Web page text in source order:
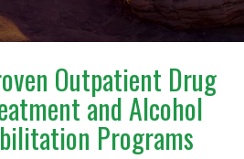
Outpatient Drug
and Alcohol
Programs